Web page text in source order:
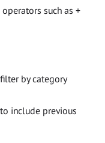
operators such as +
by category
to include previous